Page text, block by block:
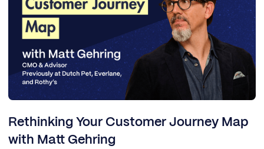
Rethinking Your Customer Journey Map
with Matt Gehring